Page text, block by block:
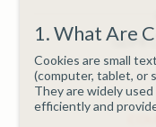
GDPR
1. What Are
Cookies are small
(computer, tablet, or
They are widely
efficiently and